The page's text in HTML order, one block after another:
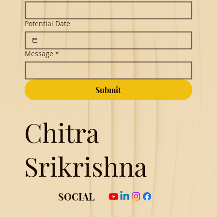
Chitra
Srikrishna
SOCIAL
Potential Date
Message *
Submit